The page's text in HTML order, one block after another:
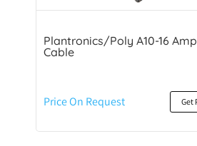
Plantronics/Poly A10-16
Cable
Price On Request Get